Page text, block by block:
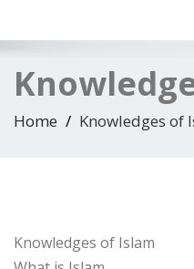
Home Knowledges of
Knowledges of Islam